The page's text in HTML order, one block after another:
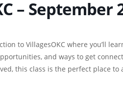
– September
to VillagesOKC where you’ll
and ways to get
this class is the perfect place to